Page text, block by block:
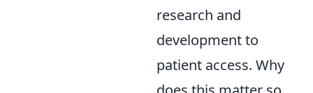
research and
development to
patient access. Why